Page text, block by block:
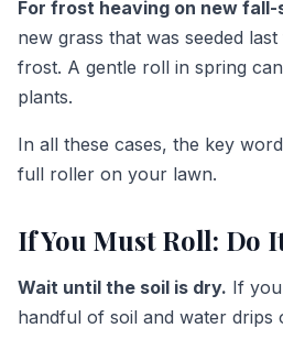
For frost heaving on new fall-
new grass that was seeded
frost. A gentle roll in spring
plants.
In all these cases, the key
full roller on your lawn.
If You Must Roll: Do
Wait until the soil is dry. If
handful of soil and water drips